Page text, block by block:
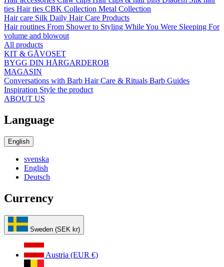
ties Hair ties CBK Collection Metal Collection
Hair care Silk Daily Hair Care Products
Hair routines From Shower to Styling While You Were Sleeping For
volume and blowout
All products
KIT & GÅVOSET
BYGG DIN HÅRGARDEROB
MAGASIN
Conversations with Barb Hair Care & Rituals Barb Guides
Inspiration Style the product
ABOUT US
Language
English
svenska
English
Deutsch
Currency
Sweden (SEK kr)
Austria (EUR €)